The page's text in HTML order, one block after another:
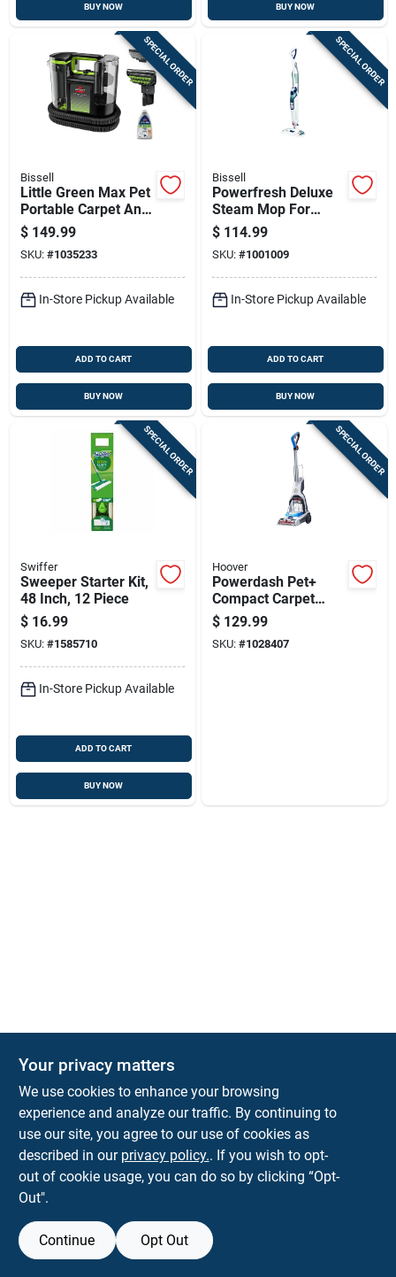
BUY NOW BUY NOW
SPECIAL ORDER
Bissell
Little Green Max Pet
Portable Carpet And
Upholstery Deep
Cleaner
$ 149.99
SKU: #1035233
In-Store Pickup Available
ADD TO CART
BUY NOW
SPECIAL ORDER
Bissell
Powerfresh Deluxe
Steam Mop For
Scrubbing And
Sanitizing Floors
$ 114.99
SKU: #1001009
In-Store Pickup Available
ADD TO CART
BUY NOW
SPECIAL ORDER
Swiffer
Sweeper Starter Kit,
48 Inch, 12 Piece
$ 16.99
SKU: #1585710
In-Store Pickup Available
ADD TO CART
BUY NOW
SPECIAL ORDER
Hoover
Powerdash Pet+
Compact Carpet
Cleaner 7a 1 Qt.
Model Fh50704v
$ 129.99
SKU: #1028407
The Deck & Fence Depot
14601 Lee Highway Gainesville
orders@tdfdshop.com
703-743-9848
Your privacy matters
We use cookies to enhance your browsing
experience and analyze our traffic. By continuing to
use our site, you agree to our use of cookies as
described in our privacy policy.. If you wish to opt-
out of cookie usage, you can do so by clicking “Opt-
Out".
Continue Opt Out